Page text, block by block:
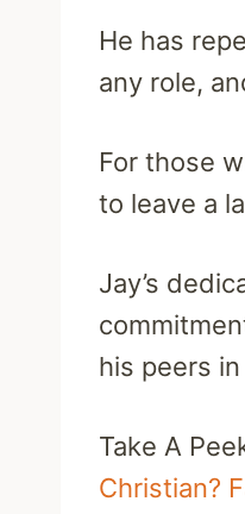
He has
any role,
For those
to leave a
Jay’s
his peers
Take A
Christian?